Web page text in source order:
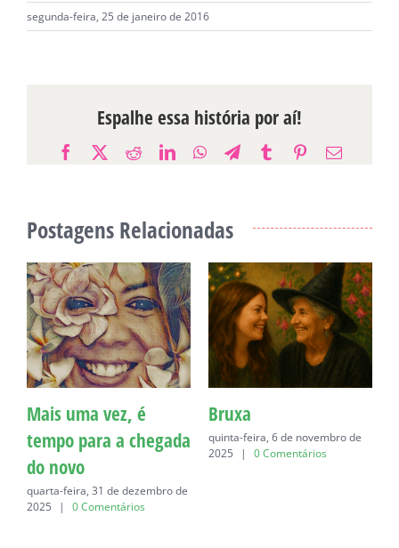
segunda-feira, 25 de janeiro de 2016
Espalhe essa história por aí!
Facebook
X RedditLinkedInWhatsApp
Telegram
TumblrPinterest
E-
Postagens Relacionadas
Mais uma vez, é
tempo para a chegada
do novo
quarta-feira, 31 de dezembro de
2025
| 0 Comentários
Bruxa
quinta-feira, 6 de novembro de
2025
| 0 Comentários